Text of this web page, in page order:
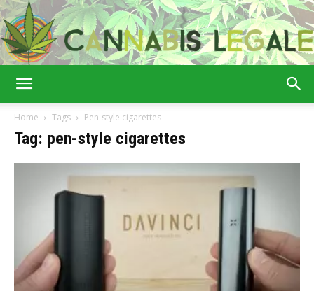
Home Tags Pen-style cigarettes
Tag: pen-style cigarettes